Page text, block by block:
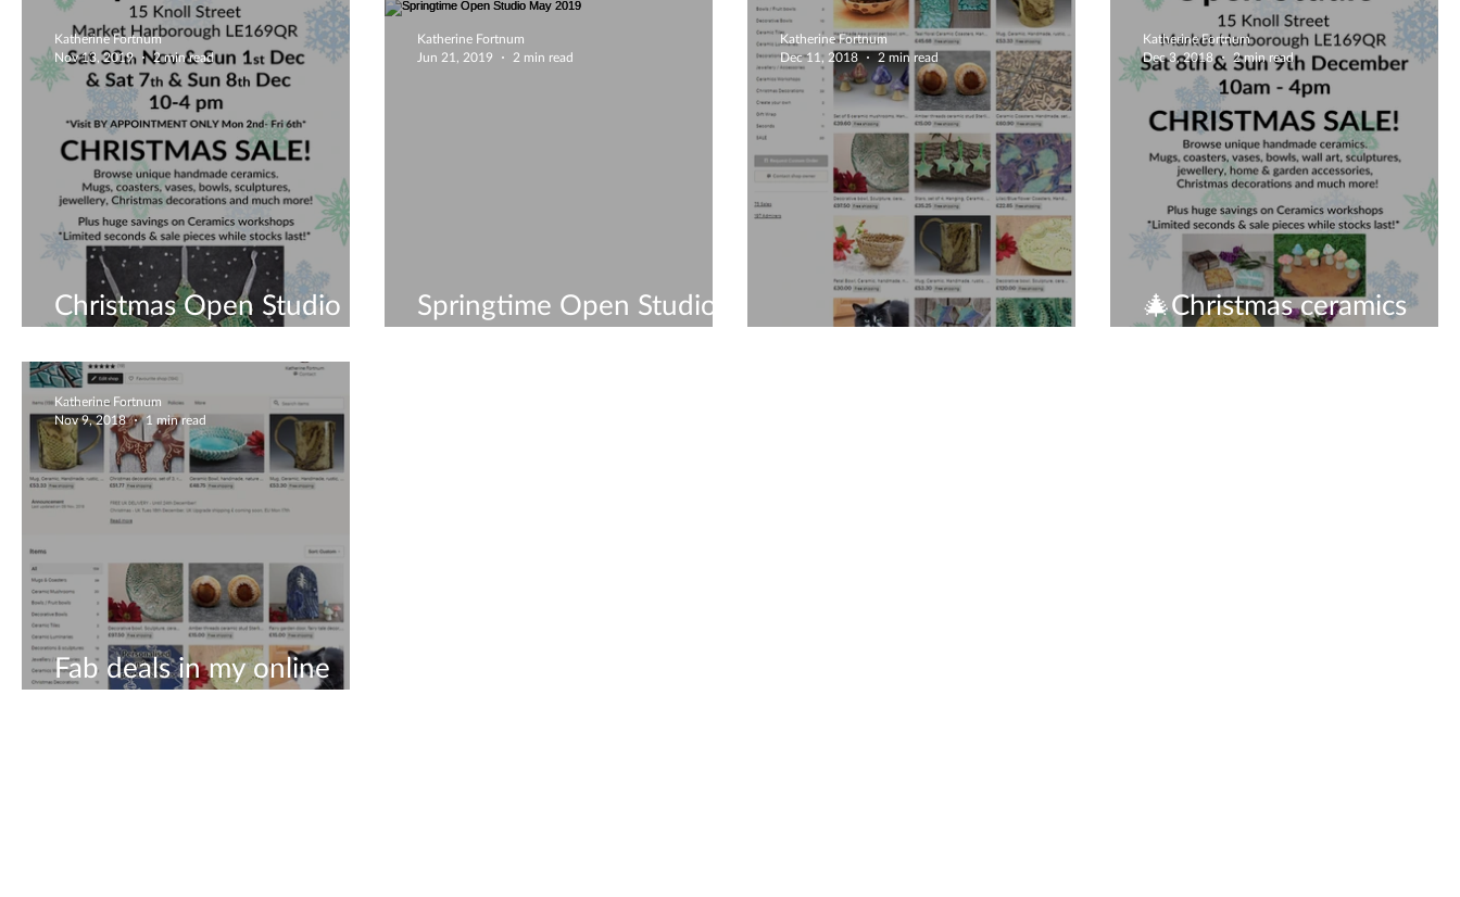
Christmas Open Studio
2019
Katherine Fortnum
Nov 13, 2019
2 min read
Springtime Open Studio
May 2019
Katherine Fortnum
Jun 21, 2019
2 min read
Christmas gifts
Katherine Fortnum
Dec 11, 2018
2 min read
🎄Christmas ceramics
open studio!🎄
Katherine Fortnum
Dec 3, 2018
2 min read
Fab deals in my online
shop!
Katherine Fortnum
Nov 9, 2018
1 min read